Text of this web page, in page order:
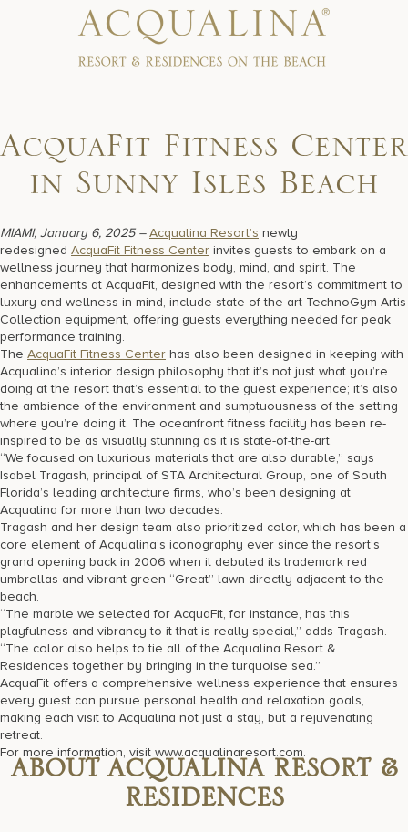
17875 Collins Avenue, Sunny Isles Beach Florida 33160, United
AcquaFit Fitness Center
in Sunny Isles Beach
MIAMI, January 6, 2025 – Acqualina Resort’s newly
redesigned AcquaFit Fitness Center invites guests to embark on a
wellness journey that harmonizes body, mind, and spirit. The
enhancements at AcquaFit, designed with the resort’s commitment to
luxury and wellness in mind, include state-of-the-art TechnoGym Artis
Collection equipment, offering guests everything needed for peak
performance training.
The AcquaFit Fitness Center has also been designed in keeping with
Acqualina’s interior design philosophy that it’s not just what you’re
doing at the resort that’s essential to the guest experience; it’s also
the ambience of the environment and sumptuousness of the setting
where you’re doing it. The oceanfront fitness facility has been re-
inspired to be as visually stunning as it is state-of-the-art.
“We focused on luxurious materials that are also durable,” says
Isabel Tragash, principal of STA Architectural Group, one of South
Florida’s leading architecture firms, who’s been designing at
Acqualina for more than two decades.
Tragash and her design team also prioritized color, which has been a
core element of Acqualina’s iconography ever since the resort’s
grand opening back in 2006 when it debuted its trademark red
umbrellas and vibrant green “Great” lawn directly adjacent to the
beach.
“The marble we selected for AcquaFit, for instance, has this
playfulness and vibrancy to it that is really special,” adds Tragash.
“The color also helps to tie all of the Acqualina Resort &
Residences together by bringing in the turquoise sea.”
AcquaFit offers a comprehensive wellness experience that ensures
every guest can pursue personal health and relaxation goals,
making each visit to Acqualina not just a stay, but a rejuvenating
retreat.
For more information, visit www.acqualinaresort.com.
ABOUT ACQUALINA RESORT &
RESIDENCES